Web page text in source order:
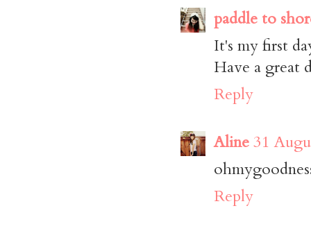
paddle to
It's my first
Have a great
Reply
Aline31
Reply